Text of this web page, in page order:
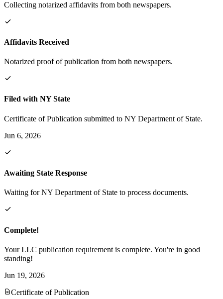
Collecting notarized affidavits from both newspapers.
Affidavits Received
Notarized proof of publication from both newspapers.
Filed with NY State
Certificate of Publication submitted to NY Department of State.
Jun 6, 2026
Awaiting State Response
Waiting for NY Department of State to process documents.
Complete!
Your LLC publication requirement is complete. You're in good
standing!
Jun 19, 2026
Certificate of Publication